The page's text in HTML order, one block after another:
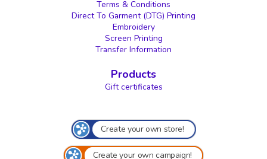
Terms & Conditions
Direct To Garment (DTG) Printing
Embroidery
Screen Printing
Transfer Information
Products
Gift certificates
Create your own store!
Create your own campaign!